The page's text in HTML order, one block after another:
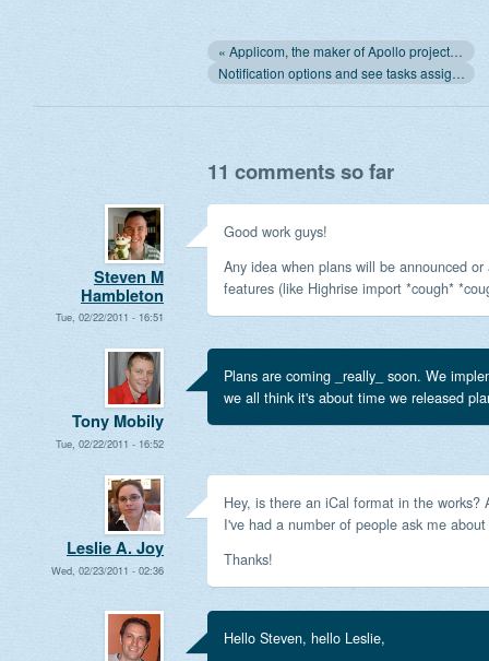
« Applicom, the maker of Apollo project management and CRM, is not for sale: our users come first
Notification options and see tasks assigned to your company or anybody »
11 comments so far
Steven M
Hambleton
Tue, 02/22/2011 - 16:51
Good work guys!
Any idea when plans will be announced
features (like Highrise import *cough*
Tony Mobily
Tue, 02/22/2011 - 16:52
Plans are coming _really_ soon. We
we all think it's about time we released
Leslie A. Joy
Wed, 02/23/2011 - 02:36
Hey, is there an iCal format in the works?
I've had a number of people ask me
Thanks!
Hello Steven, hello Leslie,